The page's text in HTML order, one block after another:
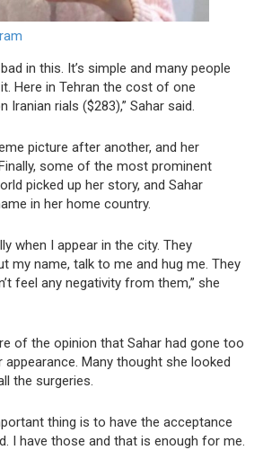
in this. It’s simple and many people
Here in Tehran the cost of one
Iranian rials ($283),” Sahar said.
picture after another, and her
some of the most prominent
picked up her story, and Sahar
in her home country.
when I appear in the city. They
my name, talk to me and hug me. They
feel any negativity from them,” she
of the opinion that Sahar had gone too
Many thought she looked
the surgeries.
thing is to have the acceptance
I have those and that is enough for me.